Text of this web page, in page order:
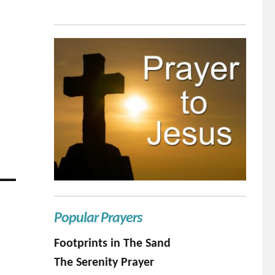
Popular Prayers
Footprints in The Sand
The Serenity Prayer